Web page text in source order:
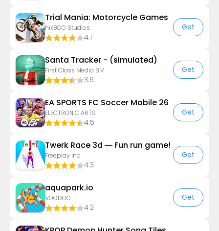
Trial Mania: Motorcycle Games
hikBOO Studios
4.1
Get
Santa Tracker - (simulated)
First Class Media B.V.
3.6
Get
EA SPORTS FC Soccer Mobile 26
ELECTRONIC ARTS
4.5
Get
Twerk Race 3d — Fun run game!
Freeplay Inc
4.3
Get
aquapark.io
VOODOO
4.2
Get